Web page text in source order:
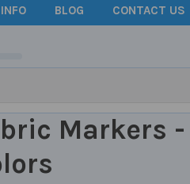
BLOG CONTACT US
Markers